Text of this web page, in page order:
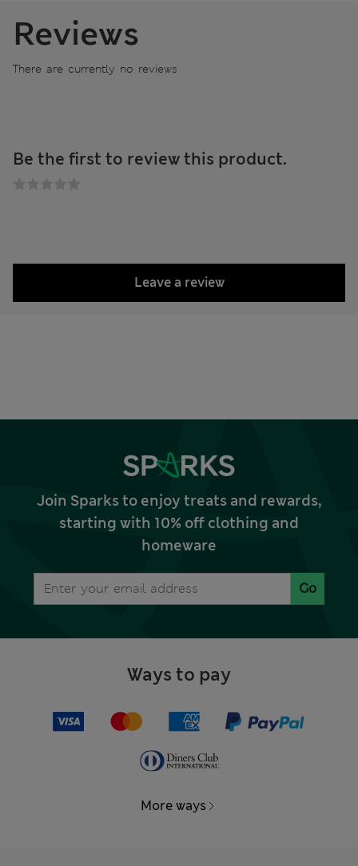
Reviews
There are currently no reviews
Be the first to review this product.
Leave a review
Join Sparks to enjoy treats and rewards,
starting with 10% off clothing and
homeware
Go
Ways to pay
More ways